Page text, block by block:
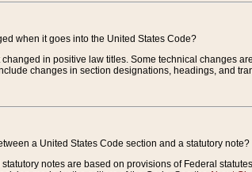
when it goes into the United States Code?
in positive law titles. Some technical changes
changes in section designations, headings, and
a United States Code section and a statutory note?
notes are based on provisions of Federal